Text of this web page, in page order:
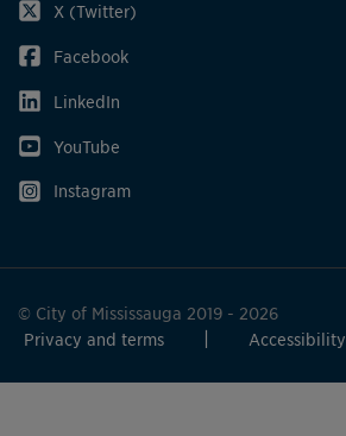
X (Twitter)
Facebook
LinkedIn
YouTube
Instagram
© City of Mississauga 2019 - 2026
Privacy and terms
Accessibility